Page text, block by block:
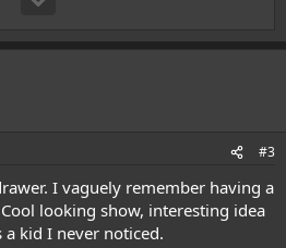
#3
I vaguely remember having a
looking show, interesting idea
a kid I never noticed.